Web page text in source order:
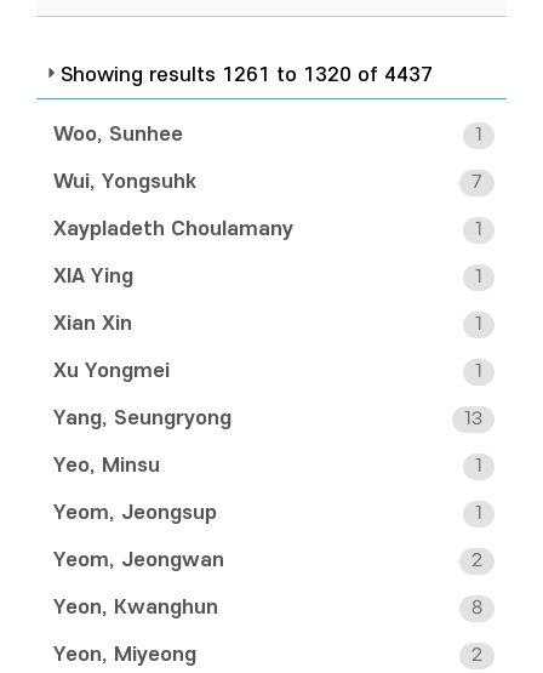
Showing results 1261 to 1320 of 4437
Woo, Sunhee 1
Wui, Yongsuhk 7
Xaypladeth Choulamany 1
XIA Ying 1
Xian Xin 1
Xu Yongmei 1
Yang, Seungryong 13
Yeo, Minsu 1
Yeom, Jeongsup 1
Yeom, Jeongwan 2
Yeon, Kwanghun 8
Yeon, Miyeong 2